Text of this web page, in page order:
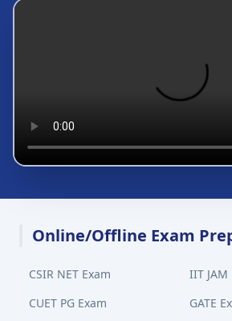
Online/Offline Exam
CSIR NET Exam
IIT JAM
CUET PG Exam
GATE